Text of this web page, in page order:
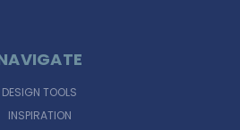
DESIGN TOOLS
INSPIRATION